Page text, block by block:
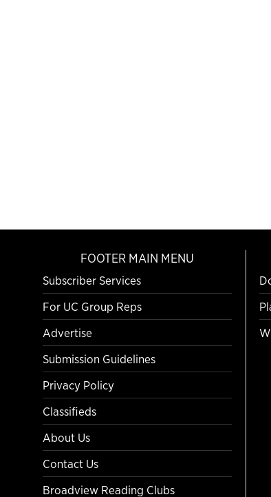
FOOTER MAIN MENU
Subscriber Services
For UC Group Reps
Advertise
Submission Guidelines
Privacy Policy
Classifieds
About Us
Contact Us
Broadview Reading Clubs